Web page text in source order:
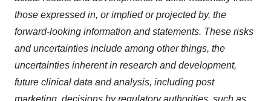
those expressed in, or implied or projected by, the
forward-looking information and statements. These risks
and uncertainties include among other things, the
uncertainties inherent in research and development,
future clinical data and analysis, including post